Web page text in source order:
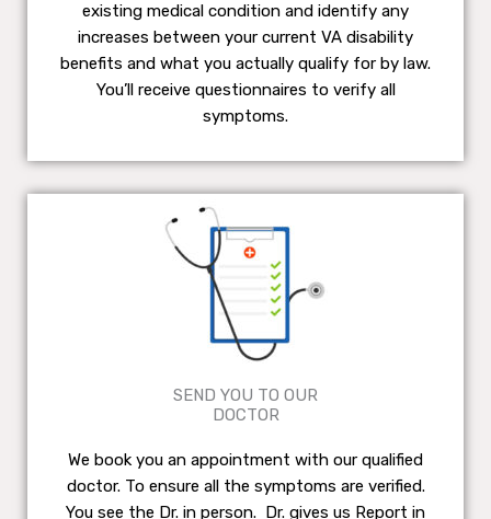
existing medical condition and identify any
increases between your current VA disability
benefits and what you actually qualify for by law.
You’ll receive questionnaires to verify all
symptoms.
SEND YOU TO OUR
DOCTOR
We book you an appointment with our qualified
doctor. To ensure all the symptoms are verified.
You see the Dr. in person. Dr. gives us Report in